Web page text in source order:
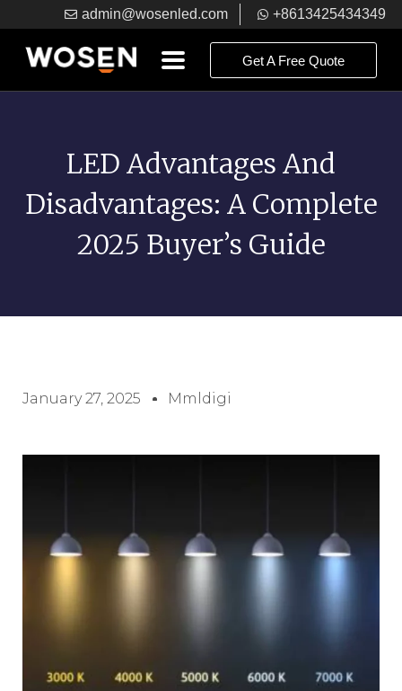
admin@wosenled.com +8613425434349
Get A Free Quote
LED Advantages And
Disadvantages: A Complete
2025 Buyer’s Guide
January 27, 2025 Mmldigi